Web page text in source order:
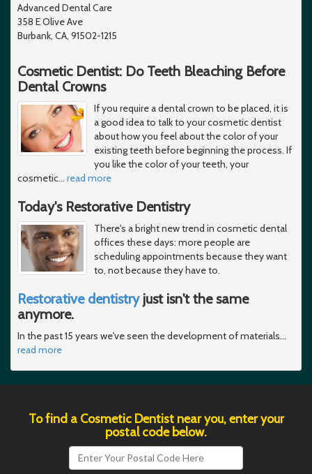
Advanced Dental Care
358 E Olive Ave
Burbank, CA, 91502-1215
Cosmetic Dentist: Do Teeth Bleaching Before
Dental Crowns
If you require a dental crown to be placed, it is
a good idea to talk to your cosmetic dentist
about how you feel about the color of your
existing teeth before beginning the process. If
you like the color of your teeth, your
cosmetic… read more
Today's Restorative Dentistry
There's a bright new trend in cosmetic dental
offices these days: more people are
scheduling appointments because they want
to, not because they have to.
Restorative dentistryjust isn't the same
anymore.
In the past 15 years we've seen the development of materials…
read more
To find a Cosmetic Dentist near you, enter your
postal code below.